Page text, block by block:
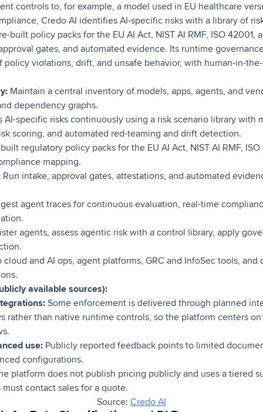
controls to, for example, a model used in EU healthcare
Credo AI identifies AI-specific risks with a library of
built policy packs for the EU AI Act, NIST AI RMF, ISO 42001,
gates, and automated evidence. Its runtime
violations, drift, and unsafe behavior, with human-in-
Maintain a central inventory of models, apps, agents, and
dependency graphs.
AI-specific risks continuously using a risk scenario library with
scoring, and automated red-teaming and drift detection.
regulatory policy packs for the EU AI Act, NIST AI RMF,
mapping.
Run intake, approval gates, attestations, and automated
agent traces for continuous evaluation, real-time
agents, assess agentic risk with a control library, apply
and AI ops, agent platforms, GRC and InfoSec tools, and
available sources):
Some enforcement is delivered through planned
rather than native runtime controls, so the platform centers
use: Publicly reported feedback points to limited
configurations.
platform does not publish pricing publicly and uses a tiered
contact sales for a quote.
Source: Credo AI